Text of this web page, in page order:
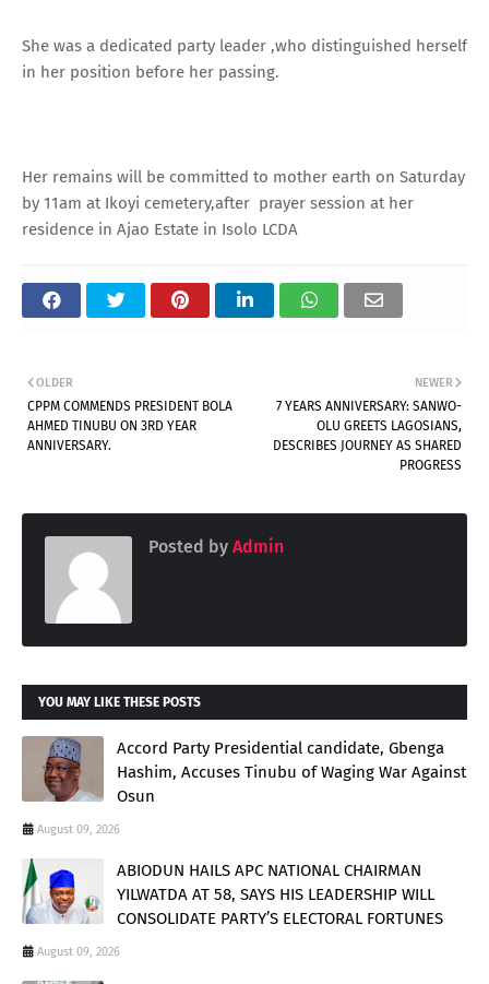
She was a dedicated party leader ,who distinguished herself
in her position before her passing.
Her remains will be committed to mother earth on Saturday
by 11am at Ikoyi cemetery,after prayer session at her
residence in Ajao Estate in Isolo LCDA
NEWER
7 YEARS ANNIVERSARY: SANWO-
OLU GREETS LAGOSIANS,
DESCRIBES JOURNEY AS SHARED
PROGRESS
OLDER
CPPM COMMENDS PRESIDENT BOLA
AHMED TINUBU ON 3RD YEAR
ANNIVERSARY.
Posted by Admin
YOU MAY LIKE THESE POSTS
Accord Party Presidential candidate, Gbenga
Hashim, Accuses Tinubu of Waging War Against
Osun
August 09, 2026
ABIODUN HAILS APC NATIONAL CHAIRMAN
YILWATDA AT 58, SAYS HIS LEADERSHIP WILL
CONSOLIDATE PARTY’S ELECTORAL FORTUNES
August 09, 2026